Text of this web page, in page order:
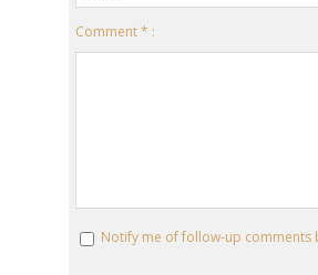
Comment * :
Notify me of follow-up comments